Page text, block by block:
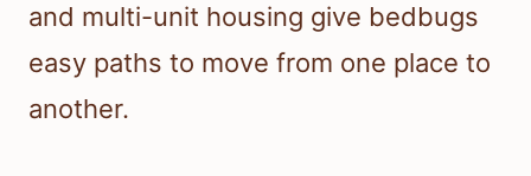
and multi-unit housing give bedbugs
easy paths to move from one place to
another.